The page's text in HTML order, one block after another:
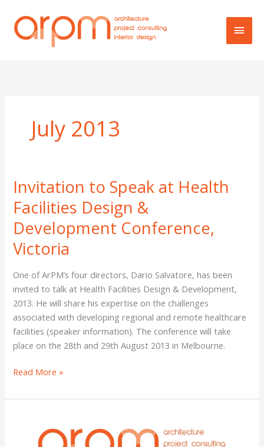
content
Main
July 2013
Invitation to Speak at Health
Facilities Design &
Development Conference,
Victoria
One of ArPM’s four directors, Dario Salvatore, has been
invited to talk at Health Facilities Design & Development,
2013. He will share his expertise on the challenges
associated with developing regional and remote healthcare
facilities (speaker information). The conference will take
place on the 28th and 29th August 2013 in Melbourne.
Invitation
to
Speak
at
Facilities
&
Development
Conference,
Victoria
Read More »